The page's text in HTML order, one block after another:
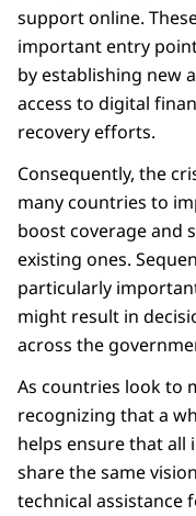
support online.
important entry
by establishing new
access to digital
recovery efforts.
Consequently, the
many countries to
boost coverage and
existing ones.
particularly
might result in
across the
As countries look to
recognizing that a
helps ensure that all
share the same
technical assistance